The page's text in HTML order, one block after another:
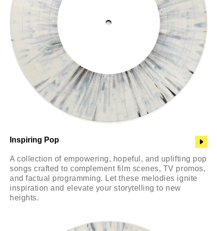
Inspiring Pop
A collection of empowering, hopeful, and uplifting pop
songs crafted to complement film scenes, TV promos,
and factual programming. Let these melodies ignite
inspiration and elevate your storytelling to new
heights.